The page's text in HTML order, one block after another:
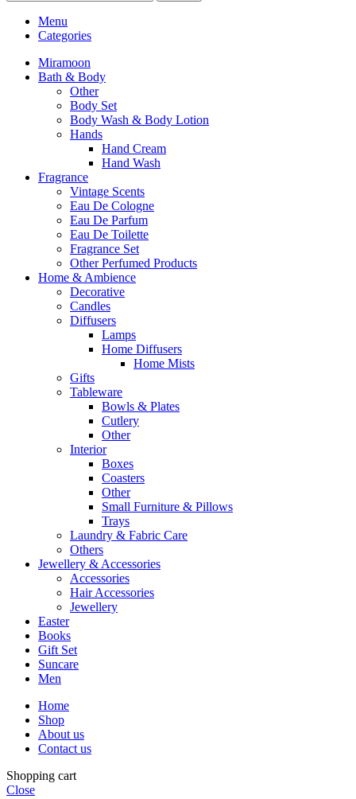
Menu
Categories
Miramoon
Bath & Body
Other
Body Set
Body Wash & Body Lotion
Hands
Hand Cream
Hand Wash
Fragrance
Vintage Scents
Eau De Cologne
Eau De Parfum
Eau De Toilette
Fragrance Set
Other Perfumed Products
Home & Ambience
Decorative
Candles
Diffusers
Lamps
Home Diffusers
Home Mists
Gifts
Tableware
Bowls & Plates
Cutlery
Other
Interior
Boxes
Coasters
Other
Small Furniture & Pillows
Trays
Laundry & Fabric Care
Others
Jewellery & Accessories
Accessories
Hair Accessories
Jewellery
Easter
Books
Gift Set
Suncare
Men
Home
Shop
About us
Contact us
Shopping cart
Close